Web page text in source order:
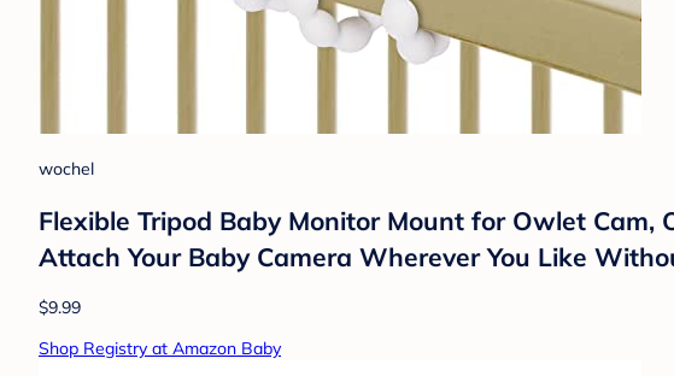
wochel
Flexible Tripod Baby Monitor Mount for Owlet
Attach Your Baby Camera Wherever You Like
$9.99
Shop Registry at Amazon Baby